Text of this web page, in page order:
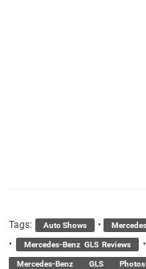
Tags: Auto Shows •
• Mercedes-Benz GLS Reviews •
Mercedes-Benz GLS Photos